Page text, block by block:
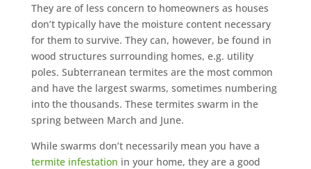
They are of less concern to homeowners as houses
don’t typically have the moisture content necessary
for them to survive. They can, however, be found in
wood structures surrounding homes, e.g. utility
poles. Subterranean termites are the most common
and have the largest swarms, sometimes numbering
into the thousands. These termites swarm in the
spring between March and June.
While swarms don’t necessarily mean you have a
termite infestation in your home, they are a good